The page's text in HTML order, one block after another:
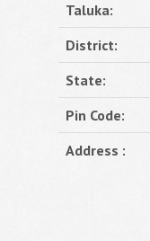
Taluka:
District:
State:
Pin Code:
Address :